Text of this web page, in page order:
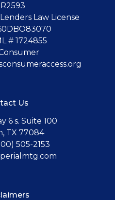
Law License
# 1724855
Us
6 s. Suite 100
TX 77084
505-2153